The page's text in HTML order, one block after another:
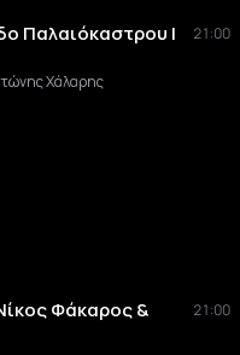
Παλαιόκαστρου |
21:00
Χάλαρης
Φάκαρος &
21:00